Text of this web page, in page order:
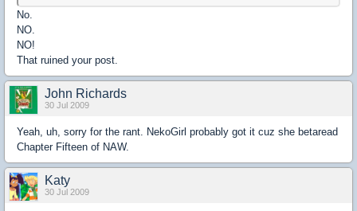
No.
NO.
NO!
That ruined your post.
John Richards
30 Jul 2009
Yeah, uh, sorry for the rant. NekoGirl probably got it cuz she betaread
Chapter Fifteen of NAW.
Katy
30 Jul 2009